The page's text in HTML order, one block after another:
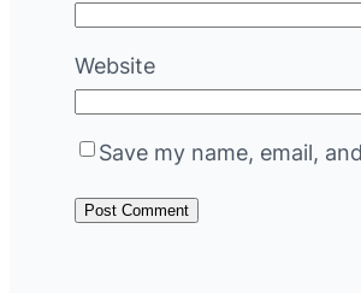
Website
Save my name, email,